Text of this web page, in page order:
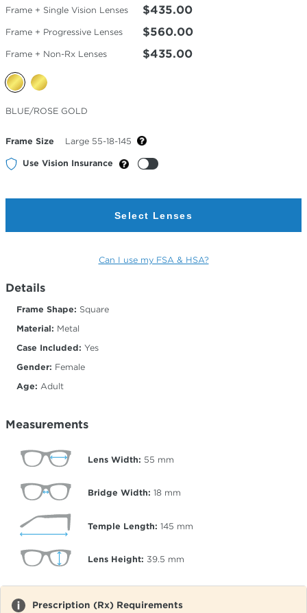
Frame + Single Vision Lenses $435.00
Frame + Progressive Lenses $560.00
Frame + Non-Rx Lenses $435.00
Selected
Color
BLUE/ROSE GOLD
Frame Size Large 55-18-145
Use Vision Insurance
Select Lenses
Can I use my FSA & HSA?
Details
Frame Shape: Square
Material: Metal
Case Included: Yes
Gender: Female
Age: Adult
Measurements
Lens Width: 55 mm
Bridge Width: 18 mm
Temple Length: 145 mm
Lens Height: 39.5 mm
Prescription (Rx) Requirements